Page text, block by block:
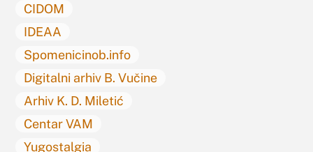
CIDOM
IDEAA
Spomenicinob.info
Digitalni arhiv B. Vučine
Arhiv K. D. Miletić
Centar VAM
Yugostalgia